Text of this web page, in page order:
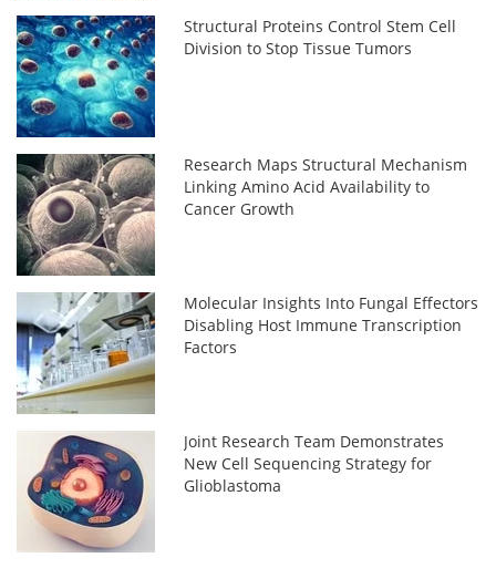
Structural Proteins Control Stem Cell
Division to Stop Tissue Tumors
Research Maps Structural Mechanism
Linking Amino Acid Availability to
Cancer Growth
Molecular Insights Into Fungal Effectors
Disabling Host Immune Transcription
Factors
Joint Research Team Demonstrates
New Cell Sequencing Strategy for
Glioblastoma